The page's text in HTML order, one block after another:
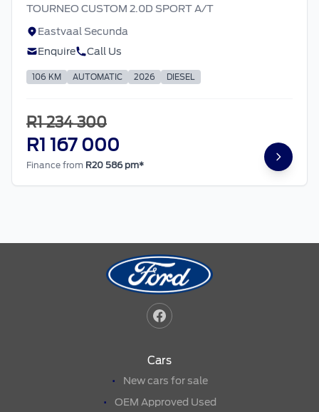
TOURNEO CUSTOM 2.0D SPORT A/T
Eastvaal Secunda
Enquire
Call Us
106 KM AUTOMATIC 2026 DIESEL
R1 234 300
R1 167 000
Finance from R20 586 pm*
Cars
New cars for sale
OEM Approved Used